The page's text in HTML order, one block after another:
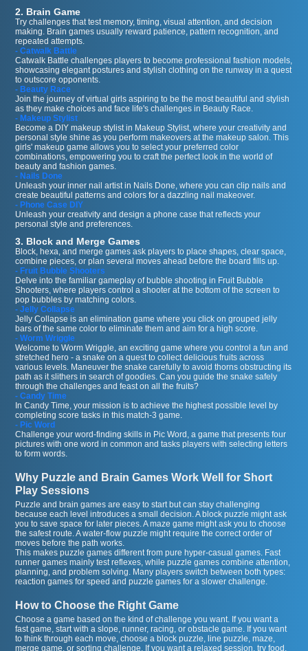
2. Brain Game
Try challenges that test memory, timing, visual attention, and decision
making. Brain games usually reward patience, pattern recognition, and
repeated attempts.
- Catwalk Battle
Catwalk Battle challenges players to become professional fashion models,
showcasing elegant postures and stylish clothing on the runway in a quest
to outscore opponents.
- Beauty Race
Join the journey of virtual girls aspiring to be the most beautiful and stylish
as they make choices and face life's challenges in Beauty Race.
- Makeup Stylist
Become a DIY makeup stylist in Makeup Stylist, where your creativity and
personal style shine as you perform makeovers at the makeup salon. This
girls' makeup game allows you to select your preferred color
combinations, empowering you to craft the perfect look in the world of
beauty and fashion games.
- Nails Done
Unleash your inner nail artist in Nails Done, where you can clip nails and
create beautiful patterns and colors for a dazzling nail makeover.
- Phone Case DIY
Unleash your creativity and design a phone case that reflects your
personal style and preferences.
3. Block and Merge Games
Block, hexa, and merge games ask players to place shapes, clear space,
combine pieces, or plan several moves ahead before the board fills up.
- Fruit Bubble Shooters
Delve into the familiar gameplay of bubble shooting in Fruit Bubble
Shooters, where players control a shooter at the bottom of the screen to
pop bubbles by matching colors.
- Jelly Collapse
Jelly Collapse is an elimination game where you click on grouped jelly
bars of the same color to eliminate them and aim for a high score.
- Worm Wriggle
Welcome to Worm Wriggle, an exciting game where you control a fun and
stretched hero - a snake on a quest to collect delicious fruits across
various levels. Maneuver the snake carefully to avoid thorns obstructing its
path as it slithers in search of goodies. Can you guide the snake safely
through the challenges and feast on all the fruits?
- Candy Time
In Candy Time, your mission is to achieve the highest possible level by
completing score tasks in this match-3 game.
- Pic Word
Challenge your word-finding skills in Pic Word, a game that presents four
pictures with one word in common and tasks players with selecting letters
to form words.
Why Puzzle and Brain Games Work Well for Short
Play Sessions
Puzzle and brain games are easy to start but can stay challenging
because each level introduces a small decision. A block puzzle might ask
you to save space for later pieces. A maze game might ask you to choose
the safest route. A water-flow puzzle might require the correct order of
moves before the path works.
This makes puzzle games different from pure hyper-casual games. Fast
runner games mainly test reflexes, while puzzle games combine attention,
planning, and problem solving. Many players switch between both types:
reaction games for speed and puzzle games for a slower challenge.
How to Choose the Right Game
Choose a game based on the kind of challenge you want. If you want a
fast game, start with a slope, runner, racing, or obstacle game. If you want
to think through each move, choose a block puzzle, line puzzle, maze,
merge game, or sorting challenge. If you want a relaxed session, try food,